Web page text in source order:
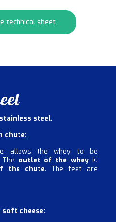
technical sheet
stainless steel.
chute:
allows the whey to be
outlet of the wheyis
the chute. The feet are
cheese: